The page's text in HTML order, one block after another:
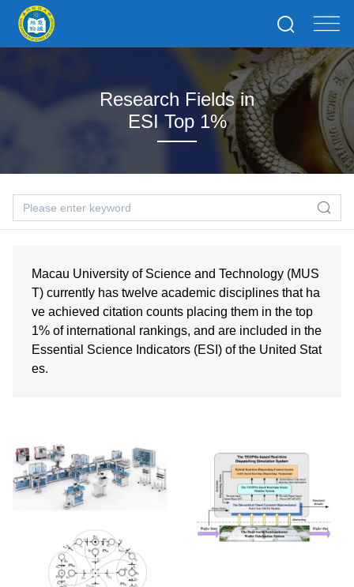
Research Fields in
ESI Top 1%
Macau University of Science and Technology (MUS
T) currently has twelve academic disciplines that ha
ve achieved citation counts placing them in the top
1% of international rankings, and are included in the
Essential Science Indicators (ESI) of the United Stat
es.